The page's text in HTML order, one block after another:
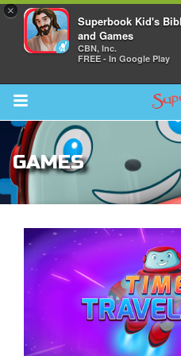
×
Superbook Kid's
and Games
CBN, Inc.
FREE - In Google Play
GAMES
The Great Fish